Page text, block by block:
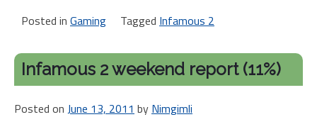
Posted in Gaming Tagged Infamous 2
Infamous 2 weekend report (11%)
Posted on June 13, 2011 by Nimgimli